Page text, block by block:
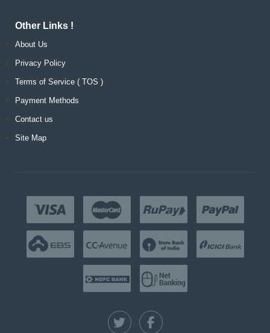
Other Links !
About Us
Privacy Policy
Terms of Service ( TOS )
Payment Methods
Contact us
Site Map